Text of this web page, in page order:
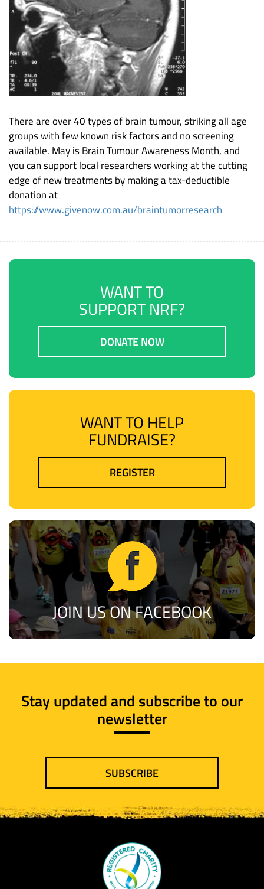
There are over 40 types of brain tumour, striking all age
groups with few known risk factors and no screening
available. May is Brain Tumour Awareness Month, and
you can support local researchers working at the cutting
edge of new treatments by making a tax-deductible
donation at
https://www.givenow.com.au/braintumorresearch
WANT TO
SUPPORT NRF?
DONATE NOW
WANT TO HELP
FUNDRAISE?
REGISTER
JOIN US ON FACEBOOK
Stay updated and subscribe to our
newsletter
SUBSCRIBE